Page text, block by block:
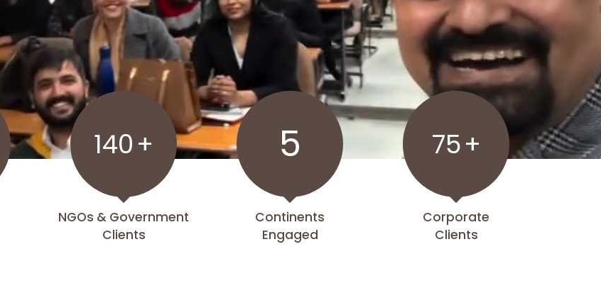
140+
NGOs & Government
Clients
5
Continents
Engaged
75+
Corporate
Clients